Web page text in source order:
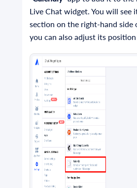
Live Chat widget. You will see
section on the right-hand side
you can also adjust its